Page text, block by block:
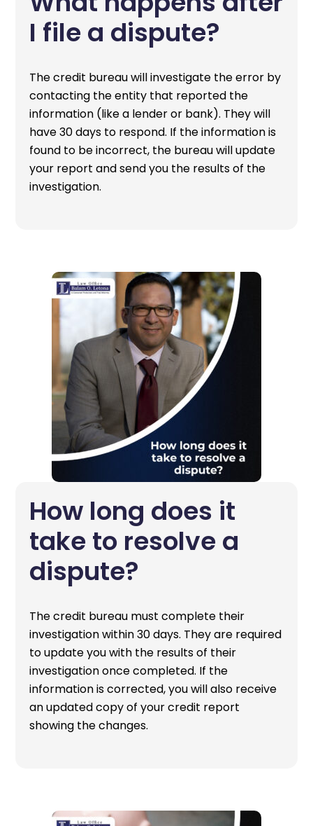
I file a dispute?
The credit bureau will investigate the error by
contacting the entity that reported the
information (like a lender or bank). They will
have 30 days to respond. If the information is
found to be incorrect, the bureau will update
your report and send you the results of the
investigation.
How long does it
take to resolve a
dispute?
The credit bureau must complete their
investigation within 30 days. They are required
to update you with the results of their
investigation once completed. If the
information is corrected, you will also receive
an updated copy of your credit report
showing the changes.